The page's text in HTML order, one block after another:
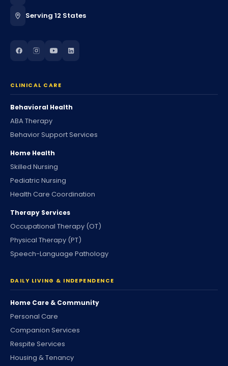
Serving 12 States
CLINICAL CARE
Behavioral Health
ABA Therapy
Behavior Support Services
Home Health
Skilled Nursing
Pediatric Nursing
Health Care Coordination
Therapy Services
Occupational Therapy (OT)
Physical Therapy (PT)
Speech-Language Pathology
DAILY LIVING & INDEPENDENCE
Home Care & Community
Personal Care
Companion Services
Respite Services
Housing & Tenancy